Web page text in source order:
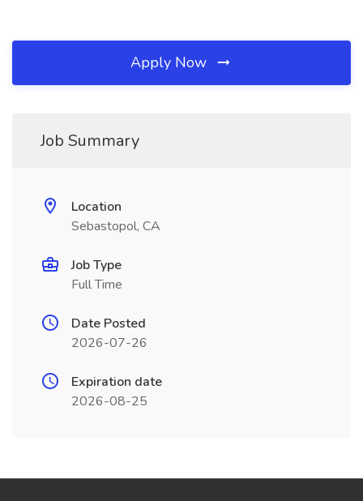
Apply Now
Job Summary
Location
Sebastopol, CA
Job Type
Full Time
Date Posted
2026-07-26
Expiration date
2026-08-25